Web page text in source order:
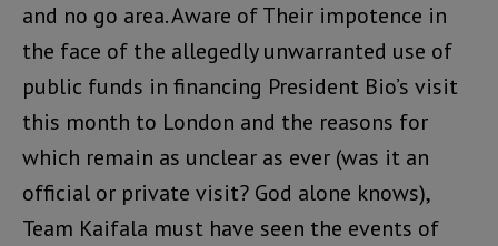
and no go area. Aware of Their impotence in
the face of the allegedly unwarranted use of
public funds in financing President Bio’s visit
this month to London and the reasons for
which remain as unclear as ever (was it an
official or private visit? God alone knows),
Team Kaifala must have seen the events of